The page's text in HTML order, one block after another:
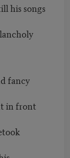
his songs
fancy
in front